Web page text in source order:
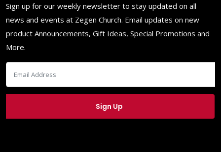
Sign up for our weekly newsletter to stay updated on all
news and events at Zegen Church. Email updates on new
product Announcements, Gift Ideas, Special Promotions and
More.